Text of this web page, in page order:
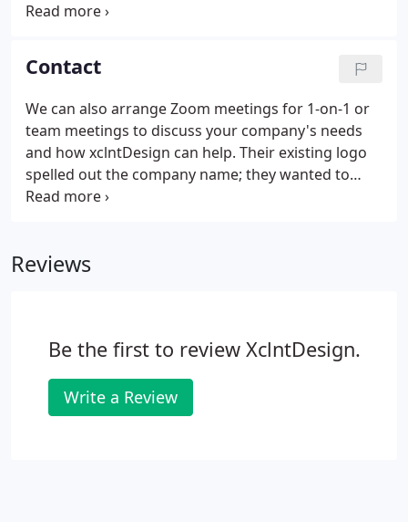
refuge for children who come from orphanages in
suffer from life-threatening medical conditions that
cannot be adequately treated in their countries of
origin.
Contact
We can also arrange Zoom meetings for 1-on-1 or
team meetings to discuss your company's needs
and how xclntDesign can help. Their existing logo
spelled out the company name; they wanted to
take focus off the security part of their name to
globe.
Reviews
Be the first to review XclntDesign.
Write a Review